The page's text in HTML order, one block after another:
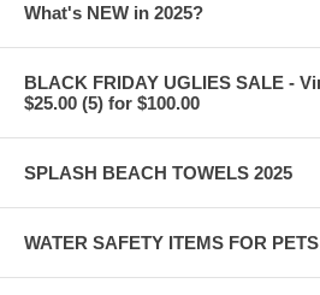
What's NEW in 2025?
BLACK FRIDAY UGLIES SALE -
$25.00 (5) for $100.00
SPLASH BEACH TOWELS 2025
WATER SAFETY ITEMS FOR